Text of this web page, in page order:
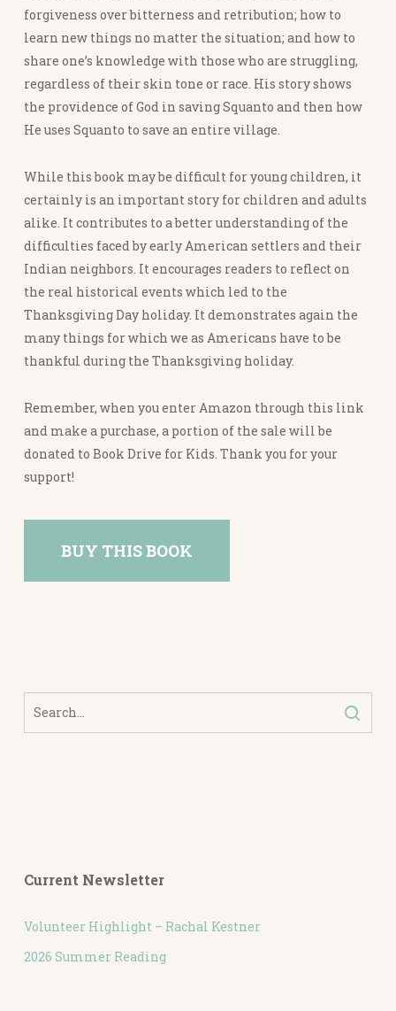
forgiveness over bitterness and retribution; how to
learn new things no matter the situation; and how to
share one’s knowledge with those who are struggling,
regardless of their skin tone or race. His story shows
the providence of God in saving Squanto and then how
He uses Squanto to save an entire village.
While this book may be difficult for young children, it
certainly is an important story for children and adults
alike. It contributes to a better understanding of the
difficulties faced by early American settlers and their
Indian neighbors. It encourages readers to reflect on
the real historical events which led to the
Thanksgiving Day holiday. It demonstrates again the
many things for which we as Americans have to be
thankful during the Thanksgiving holiday.
Remember, when you enter Amazon through this link
and make a purchase, a portion of the sale will be
donated to Book Drive for Kids. Thank you for your
support!
BUY THIS BOOK
Current Newsletter
Volunteer Highlight – Rachal Kestner
2026 Summer Reading